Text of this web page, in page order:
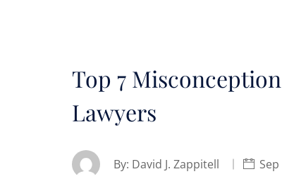
Top 7
Lawyers
By: David J. Zappitell Sep